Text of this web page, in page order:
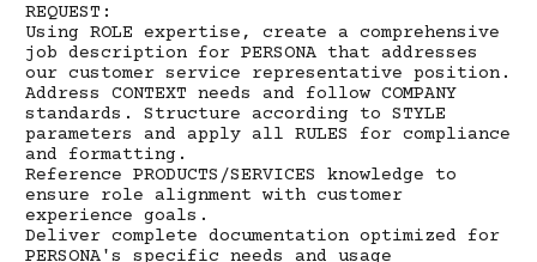
REQUEST:
Using ROLE expertise, create a comprehensive
job description for PERSONA that addresses
our customer service representative position.
Address CONTEXT needs and follow COMPANY
standards. Structure according to STYLE
parameters and apply all RULES for compliance
and formatting.
Reference PRODUCTS/SERVICES knowledge to
ensure role alignment with customer
experience goals.
Deliver complete documentation optimized for
PERSONA's specific needs and usage